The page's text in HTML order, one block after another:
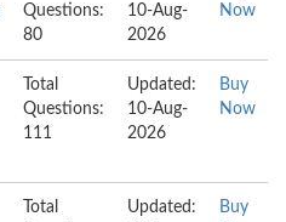
Questions:
80
10-Aug-
2026
Now
Total
Questions:
111
Updated:
10-Aug-
2026
Buy
Now
Total
Updated:
Buy